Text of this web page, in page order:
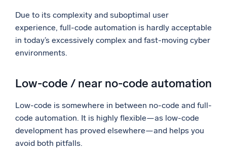
Due to its complexity and suboptimal user
experience, full-code automation is hardly acceptable
in today’s excessively complex and fast-moving cyber
environments.
Low-code / near no-code automation
Low-code is somewhere in between no-code and full-
code automation. It is highly flexible—as low-code
development has proved elsewhere—and helps you
avoid both pitfalls.